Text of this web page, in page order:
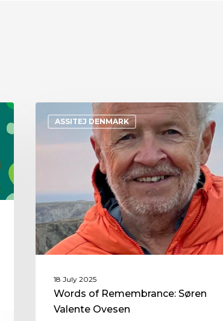
ASSITEJ DENMARK
18 July 2025
Words of Remembrance: Søren
Valente Ovesen